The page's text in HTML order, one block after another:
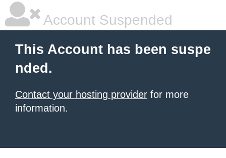
Account Suspended
This Account has been suspe
nded.
Contact your hosting provider for more
information.